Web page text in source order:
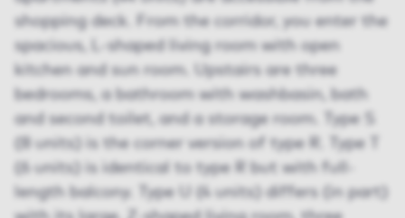
shopping deck. From the corridor, you enter the
spacious, L-shaped living room with open
kitchen and sun room. Upstairs are three
bedrooms, a bathroom with washbasin, bath
and second toilet, and a storage room. Type S
(8 units) is the corner version of type R. Type T
(6 units) is identical to type R but with full-
length balcony. Type U (4 units) differs (in part)